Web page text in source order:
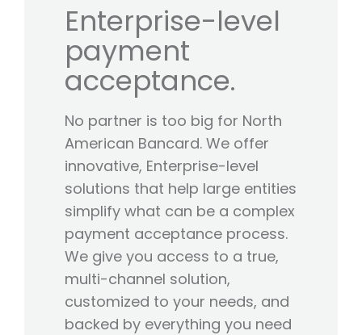
Enterprise-level
payment
acceptance.
No partner is too big for North
American Bancard. We offer
innovative, Enterprise-level
solutions that help large entities
simplify what can be a complex
payment acceptance process.
We give you access to a true,
multi-channel solution,
customized to your needs, and
backed by everything you need